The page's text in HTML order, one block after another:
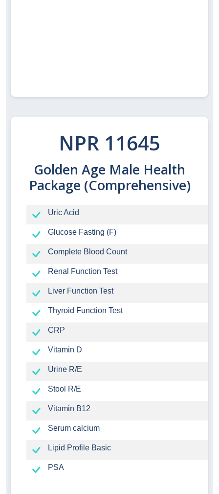
NPR 11645
Golden Age Male Health
Package (Comprehensive)
Uric Acid
Glucose Fasting (F)
Complete Blood Count
Renal Function Test
Liver Function Test
Thyroid Function Test
CRP
Vitamin D
Urine R/E
Stool R/E
Vitamin B12
Serum calcium
Lipid Profile Basic
PSA